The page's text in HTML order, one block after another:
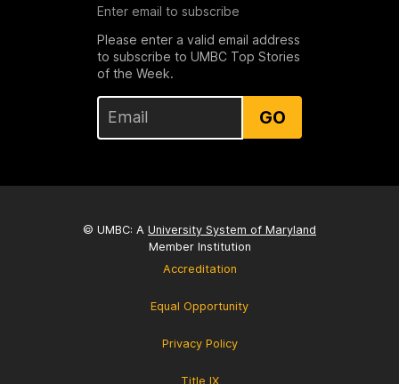
Enter email to subscribe
Please enter a valid email address
to subscribe to UMBC Top Stories
of the Week.
GO
© UMBC: A University System of Maryland
Member Institution
Accreditation
Equal Opportunity
Privacy Policy
Title IX